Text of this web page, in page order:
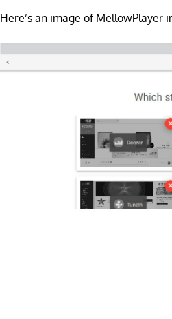
Here’s an image of MellowPlayer